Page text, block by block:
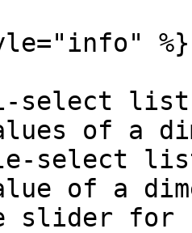
%}
select
of a
select
of a
slider for